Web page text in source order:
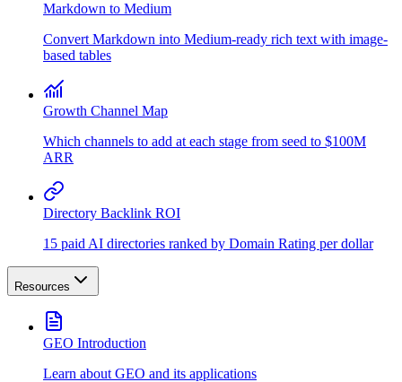
Markdown to Medium
Convert Markdown into Medium-ready rich text with image-
based tables
Growth Channel Map
Which channels to add at each stage from seed to $100M
ARR
Directory Backlink ROI
15 paid AI directories ranked by Domain Rating per dollar
Resources
GEO Introduction
Learn about GEO and its applications